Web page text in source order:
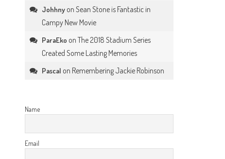
Johhny onSean Stone is Fantastic in
Campy New Movie
ParaEko onThe 2018 Stadium Series
Created Some Lasting Memories
Pascal on Remembering Jackie Robinson
Name
Email